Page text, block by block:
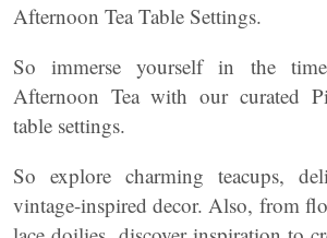
Afternoon Tea Table Settings.
So immerse yourself in the
Afternoon Tea with our curated
table settings.
So explore charming teacups,
vintage-inspired decor. Also, from